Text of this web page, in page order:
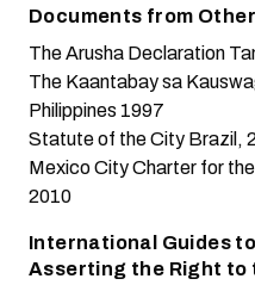
Documents from
The Arusha Declaration
The Kaantabay sa
Philippines 1997
Statute of the CityBrazil,
Mexico City Charter for
2010
International Guides
Asserting the Right to